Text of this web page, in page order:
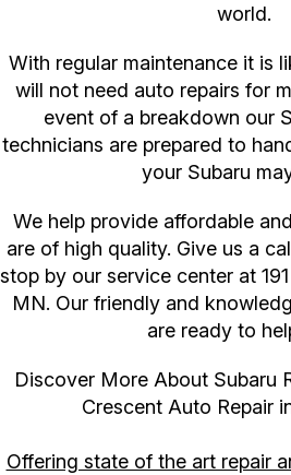
world.
With regular maintenance it is
will not need auto repairs for
event of a breakdown our
technicians are prepared to
your Subaru
We help provide affordable
are of high quality. Give us a
stop by our service center at
MN. Our friendly and
are ready to
Discover More About Subaru
Crescent Auto Repair
Offering state of the art repair